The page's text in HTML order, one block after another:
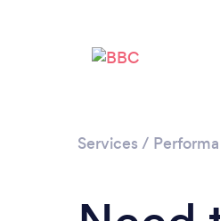
Services /